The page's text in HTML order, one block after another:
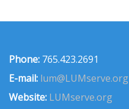
Phone: 765.423.2691
E-mail: lum@LUMserve.org
Website: LUMserve.org